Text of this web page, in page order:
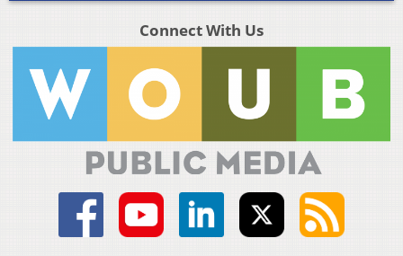
Connect With Us